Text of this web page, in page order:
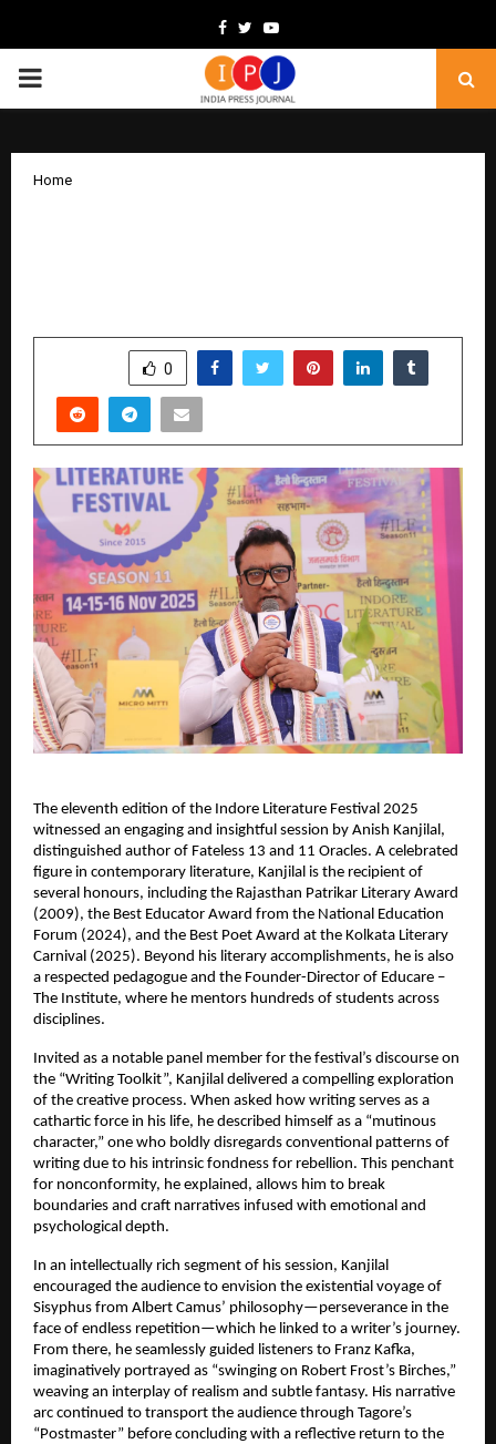
Facebook
TwitterYoutube
PRIMARY
Home
0
The eleventh edition of the Indore Literature Festival 2025
witnessed an engaging and insightful session by Anish Kanjilal,
distinguished author of Fateless 13 and 11 Oracles. A celebrated
figure in contemporary literature, Kanjilal is the recipient of
several honours, including the Rajasthan Patrikar Literary Award
(2009), the Best Educator Award from the National Education
Forum (2024), and the Best Poet Award at the Kolkata Literary
Carnival (2025). Beyond his literary accomplishments, he is also
a respected pedagogue and the Founder-Director of Educare –
The Institute, where he mentors hundreds of students across
disciplines.
Invited as a notable panel member for the festival’s discourse on
the “Writing Toolkit”, Kanjilal delivered a compelling exploration
of the creative process. When asked how writing serves as a
cathartic force in his life, he described himself as a “mutinous
character,” one who boldly disregards conventional patterns of
writing due to his intrinsic fondness for rebellion. This penchant
for nonconformity, he explained, allows him to break
boundaries and craft narratives infused with emotional and
psychological depth.
In an intellectually rich segment of his session, Kanjilal
encouraged the audience to envision the existential voyage of
Sisyphus from Albert Camus’ philosophy—perseverance in the
face of endless repetition—which he linked to a writer’s journey.
From there, he seamlessly guided listeners to Franz Kafka,
imaginatively portrayed as “swinging on Robert Frost’s Birches,”
weaving an interplay of realism and subtle fantasy. His narrative
arc continued to transport the audience through Tagore’s
“Postmaster” before concluding with a reflective return to the